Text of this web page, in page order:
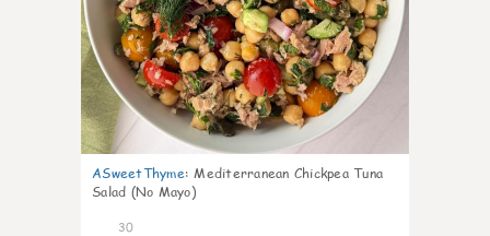
ASweetThyme: Mediterranean Chickpea Tuna
Salad (No Mayo)
30